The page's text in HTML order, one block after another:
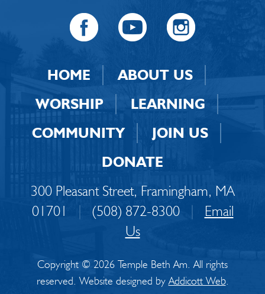
HOME
ABOUT US
WORSHIP
LEARNING
COMMUNITY
JOIN US
DONATE
300 Pleasant Street, Framingham, MA
01701
| (508) 872-8300 |
Email
Us
Copyright © 2026 Temple Beth Am. All rights
reserved. Website designed byAddicott Web.